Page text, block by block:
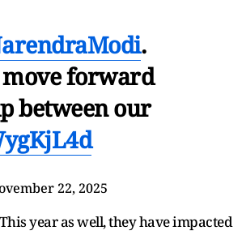
.
forward
between our
22, 2025
year as well, they have impacted